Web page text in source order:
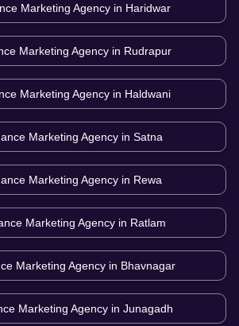
Marketing Agency in Haridwar
Marketing Agency in Rudrapur
Marketing Agency in Haldwani
Marketing Agency in Satna
Marketing Agency in Rewa
Marketing Agency in Ratlam
Marketing Agency in Bhavnagar
Marketing Agency in Junagadh